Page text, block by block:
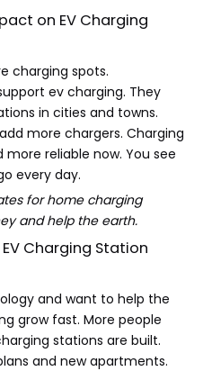
on EV Charging
charging spots.
ev charging. They
in cities and towns.
more chargers. Charging
reliable now. You see
every day.
for home charging
and help the earth.
Charging Station
and want to help the
grow fast. More people
stations are built.
and new apartments.